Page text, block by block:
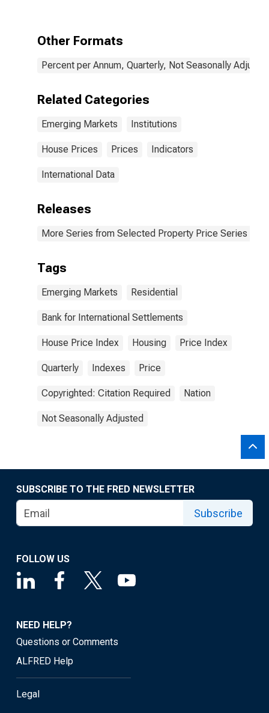
Other Formats
Percent per Annum, Quarterly, Not Seasonally
Related Categories
Emerging Markets Institutions
House Prices Prices Indicators
International Data
Releases
More Series from Selected Property Price Series
Tags
Emerging Markets Residential
Bank for International Settlements
House Price Index Housing Price Index
Quarterly Indexes Price
Copyrighted: Citation Required Nation
Not Seasonally Adjusted
SUBSCRIBE TO THE FRED NEWSLETTER
Subscribe
FOLLOW US
NEED HELP?
Questions or Comments
ALFRED Help
Legal